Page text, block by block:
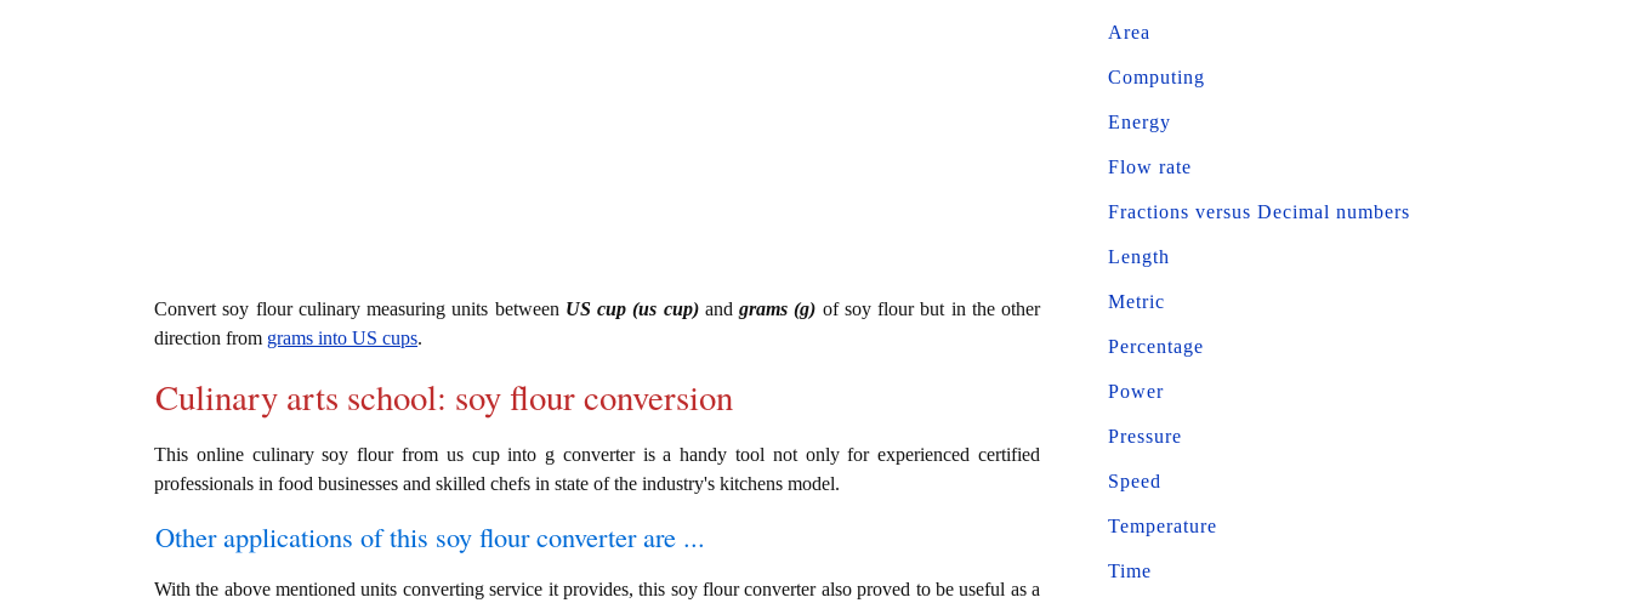
Convert soy flour culinary measuring units between US cup (us cup)and grams (g) of soy flour but in the other
direction from grams into US cups.
Culinary arts school: soy flour conversion
This online culinary soy flour from us cup into g converter is a handy tool not only for experienced certified
professionals in food businesses and skilled chefs in state of the industry's kitchens model.
Other applications of this soy flour converter are ...
With the above mentioned units converting service it provides, this soy flour converter also proved to be useful as a
Area
Computing
Energy
Flow rate
Fractions versus Decimal numbers
Length
Metric
Percentage
Power
Pressure
Speed
Temperature
Time